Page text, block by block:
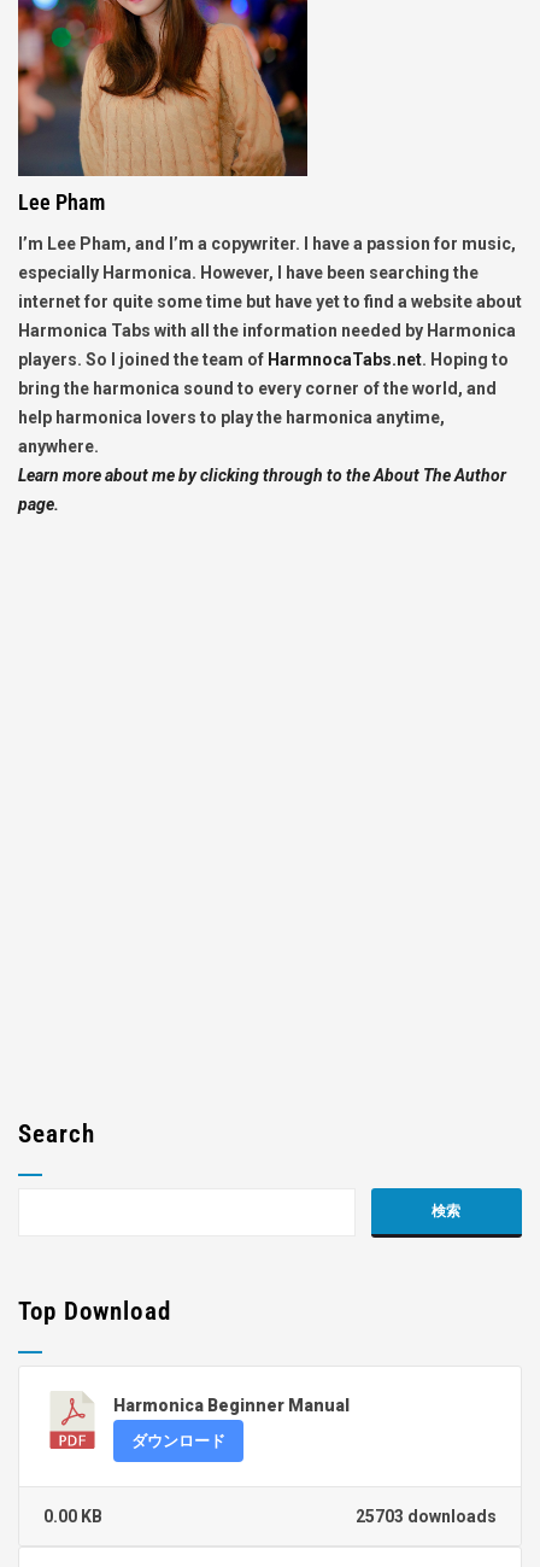
Lee Pham
I’m Lee Pham, and I’m a copywriter. I have a passion for music,
especially Harmonica. However, I have been searching the
internet for quite some time but have yet to find a website about
Harmonica Tabs with all the information needed by Harmonica
players. So I joined the team of HarmnocaTabs.net. Hoping to
bring the harmonica sound to every corner of the world, and
help harmonica lovers to play the harmonica anytime,
anywhere.
Learn more about me by clicking through to the About The Author
page.
Search
Top Download
Harmonica Beginner Manual
ダウンロード
25703 downloads
0.00 KB